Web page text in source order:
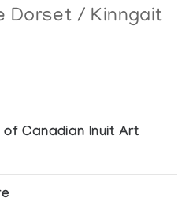
Dorset / Kinngait
Canadian Inuit Art